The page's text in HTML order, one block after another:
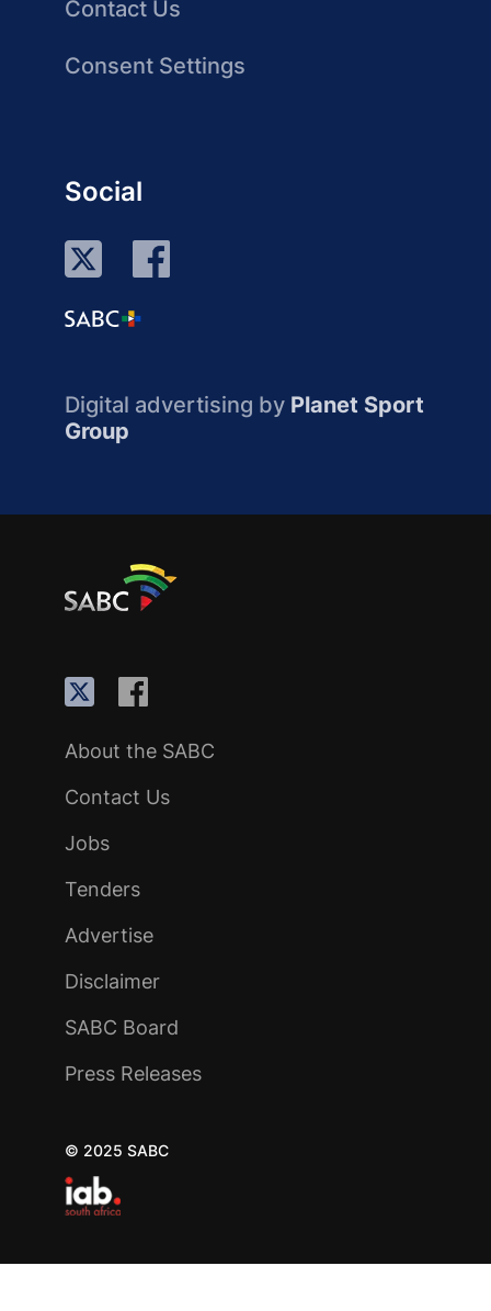
Contact Us
Consent Settings
Social
Digital advertising by Planet Sport
Group
About the SABC
Contact Us
Jobs
Tenders
Advertise
Disclaimer
SABC Board
Press Releases
© 2025 SABC